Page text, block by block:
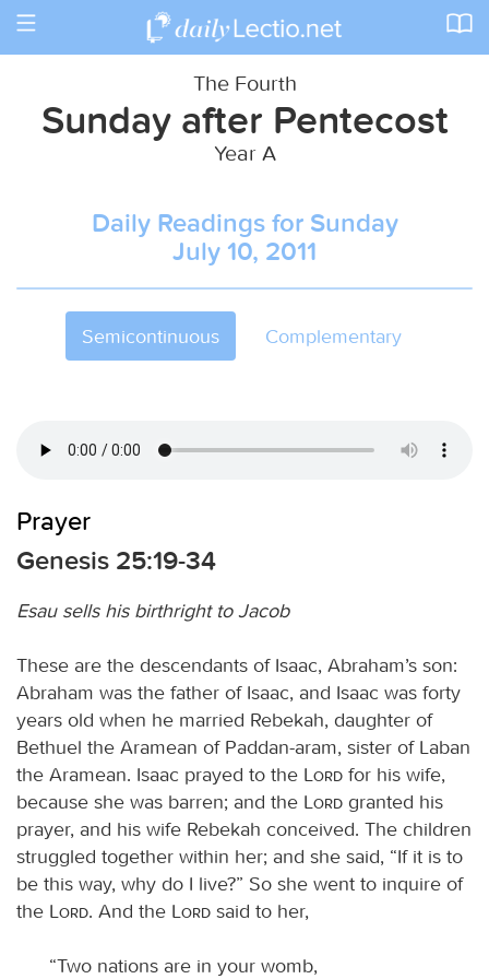
Toggle
The Fourth
Sunday after Pentecost
Year A
Daily Readings for Sunday
July 10, 2011
Semicontinuous Complementary
Prayer
Genesis 25:19-34
Esau sells his birthright to Jacob
These are the descendants of Isaac, Abraham’s son:
Abraham was the father of Isaac, and Isaac was forty
years old when he married Rebekah, daughter of
Bethuel the Aramean of Paddan-aram, sister of Laban
the Aramean. Isaac prayed to the
Lord for his wife,
because she was barren; and the
Lord granted his
prayer, and his wife Rebekah conceived. The children
struggled together within her; and she said, “If it is to
be this way, why do I live?” So she went to inquire of
the
Lord. And the Lord said to her,
“Two nations are in your womb,